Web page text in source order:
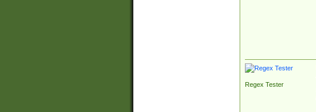
Regex Tester